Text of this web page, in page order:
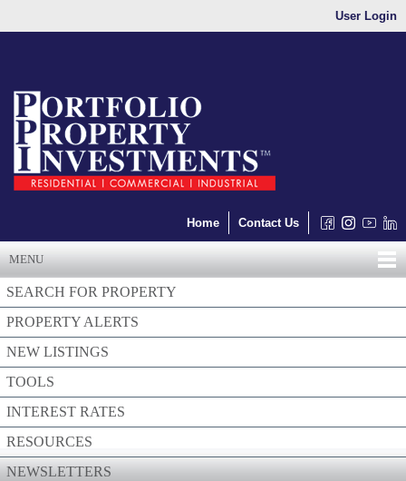
User Login
Home Contact Us
MENU
SEARCH FOR PROPERTY
PROPERTY ALERTS
NEW LISTINGS
TOOLS
INTEREST RATES
RESOURCES
NEWSLETTERS